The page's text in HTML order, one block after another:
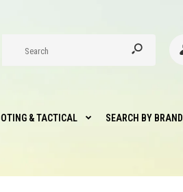
& TACTICAL SEARCH BY BRAND